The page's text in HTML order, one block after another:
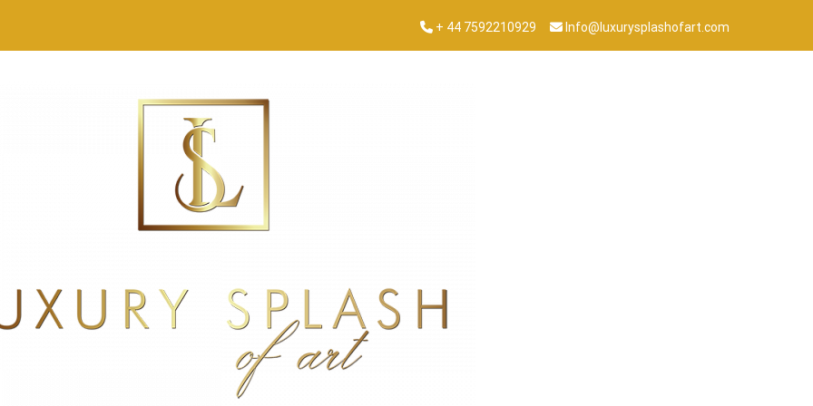
+ 44 7592210929 Info@luxurysplashofart.com